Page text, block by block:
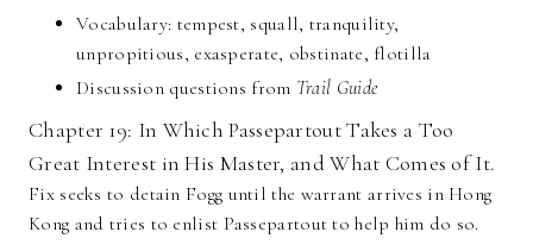
Vocabulary: tempest, squall, tranquility,
unpropitious, exasperate, obstinate, flotilla
Discussion questions from Trail Guide
Chapter 19: In Which Passepartout Takes a Too
Great Interest in His Master, and What Comes of It.
Fix seeks to detain Fogg until the warrant arrives in Hong
Kong and tries to enlist Passepartout to help him do so.